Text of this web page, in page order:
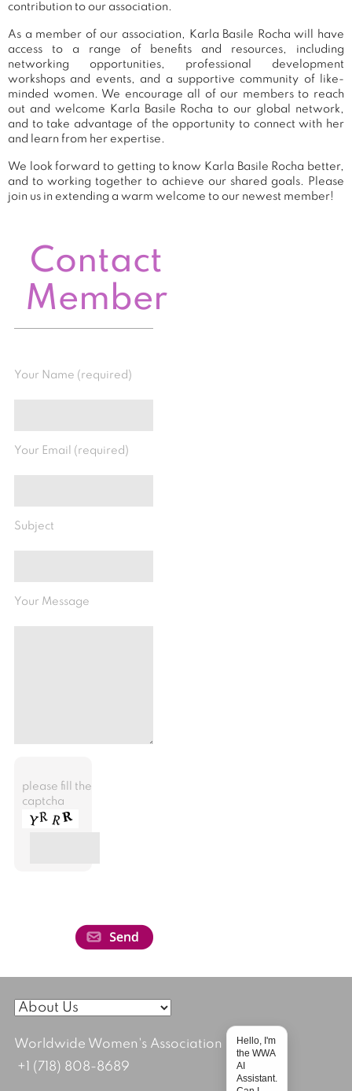
contribution to our association.
As a member of our association, Karla Basile Rocha will have
access to a range of benefits and resources, including
networking opportunities, professional development
workshops and events, and a supportive community of like-
minded women. We encourage all of our members to reach
out and welcome Karla Basile Rocha to our global network,
and to take advantage of the opportunity to connect with her
and learn from her expertise.
We look forward to getting to know Karla Basile Rocha better,
and to working together to achieve our shared goals. Please
join us in extending a warm welcome to our newest member!
Contact
Member
Your Name (required)
Your Email (required)
Subject
Your Message
please fill the
captcha
Worldwide Women's Association
+1 (718) 808-8689
Hello, I'm
the WWA
AI
Assistant.